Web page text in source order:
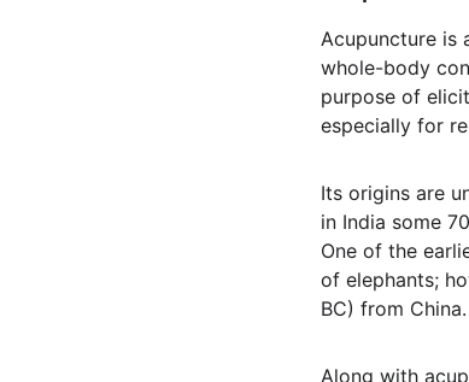
Acupuncture is
whole-body
purpose of
especially for
Its origins are
in India some
One of the
of elephants;
BC) from China.
Along with